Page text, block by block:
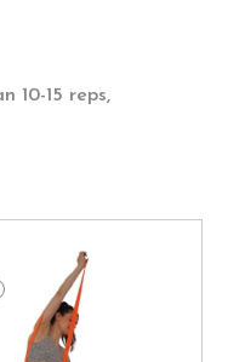
10-15 reps,